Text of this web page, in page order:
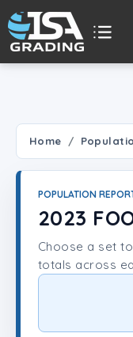
Player Lookup
Home
POPULATION
2023
Choose a set
totals across